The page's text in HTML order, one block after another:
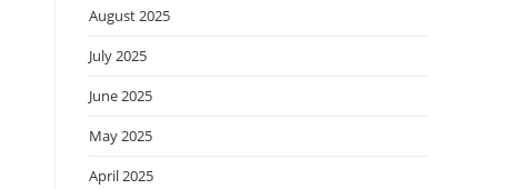
August 2025
July 2025
June 2025
May 2025
April 2025